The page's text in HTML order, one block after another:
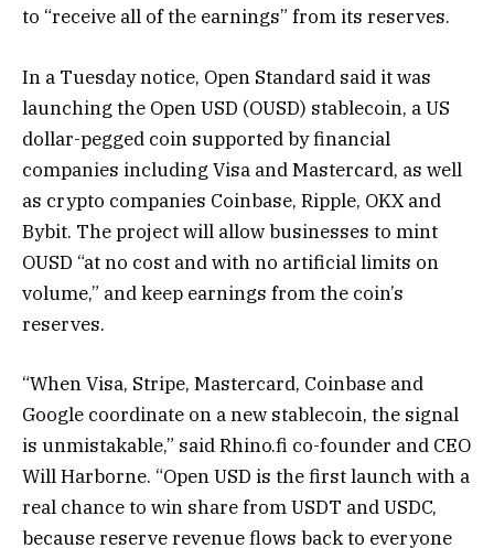
to “receive all of the earnings” from its reserves.
In a Tuesday notice, Open Standard said it was
launching the Open USD (OUSD) stablecoin, a US
dollar-pegged coin supported by financial
companies including Visa and Mastercard, as well
as crypto companies Coinbase, Ripple, OKX and
Bybit. The project will allow businesses to mint
OUSD “at no cost and with no artificial limits on
volume,” and keep earnings from the coin’s
reserves.
“When Visa, Stripe, Mastercard, Coinbase and
Google coordinate on a new stablecoin, the signal
is unmistakable,” said Rhino.fi co-founder and CEO
Will Harborne. “Open USD is the first launch with a
real chance to win share from USDT and USDC,
because reserve revenue flows back to everyone